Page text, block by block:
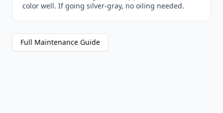
color well. If going silver-gray, no oiling needed.
Full Maintenance Guide